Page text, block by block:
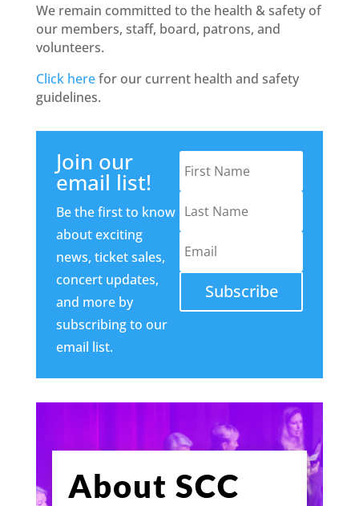
We remain committed to the health & safety of
our members, staff, board, patrons, and
volunteers.
Click herefor our current health and safety
guidelines.
Join our
email list!
Be the first to know
about exciting
news, ticket sales,
concert updates,
and more by
subscribing to our
email list.
Subscribe
About SCC